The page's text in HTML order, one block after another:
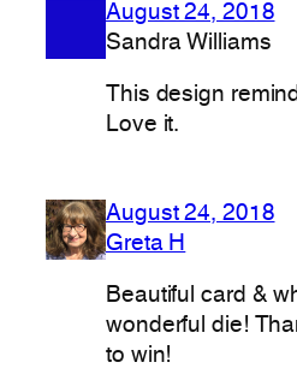
August 24, 2018
Sandra Williams
This design
Love it.
August 24, 2018
Greta H
Beautiful card &
wonderful die!
to win!